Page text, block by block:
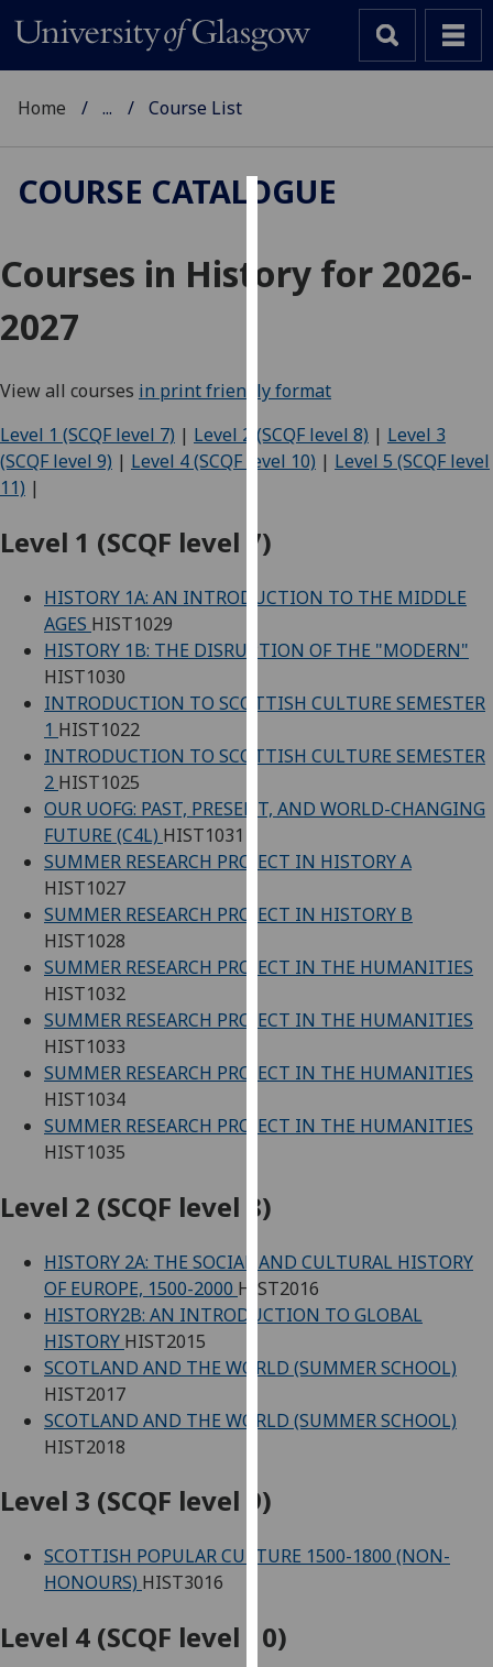
We
use
user
experience
and
allow
advertising
third
You
find
more
cookies
how
use
on
privacy
page.
Analytics
analytics
data
being
I do not
analytics
advertising
Home ... Course List
COURSE CATALOGUE
Courses in History for 2026-
2027
View all courses in print friendly format
Level 1 (SCQF level 7) | Level 2 (SCQF level 8) | Level 3
(SCQF level 9) | Level 4 (SCQF level 10) | Level 5 (SCQF level
11) |
Level 1 (SCQF level 7)
HISTORY 1A: AN INTRODUCTION TO THE MIDDLE
AGES HIST1029
HISTORY 1B: THE DISRUPTION OF THE "MODERN"
HIST1030
INTRODUCTION TO SCOTTISH CULTURE SEMESTER
1 HIST1022
INTRODUCTION TO SCOTTISH CULTURE SEMESTER
2 HIST1025
OUR UOFG: PAST, PRESENT, AND WORLD-CHANGING
FUTURE (C4L) HIST1031
SUMMER RESEARCH PROJECT IN HISTORY A
HIST1027
SUMMER RESEARCH PROJECT IN HISTORY B
HIST1028
SUMMER RESEARCH PROJECT IN THE HUMANITIES
HIST1032
SUMMER RESEARCH PROJECT IN THE HUMANITIES
HIST1033
SUMMER RESEARCH PROJECT IN THE HUMANITIES
HIST1034
SUMMER RESEARCH PROJECT IN THE HUMANITIES
HIST1035
Level 2 (SCQF level 8)
HISTORY 2A: THE SOCIAL AND CULTURAL HISTORY
OF EUROPE, 1500-2000 HIST2016
HISTORY2B: AN INTRODUCTION TO GLOBAL
HISTORY HIST2015
SCOTLAND AND THE WORLD (SUMMER SCHOOL)
HIST2017
SCOTLAND AND THE WORLD (SUMMER SCHOOL)
HIST2018
Level 3 (SCQF level 9)
SCOTTISH POPULAR CULTURE 1500-1800 (NON-
HONOURS) HIST3016
Level 4 (SCQF level 10)